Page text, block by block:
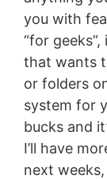
you with
“for
that wants
or folders
system for
bucks and
I’ll have
next